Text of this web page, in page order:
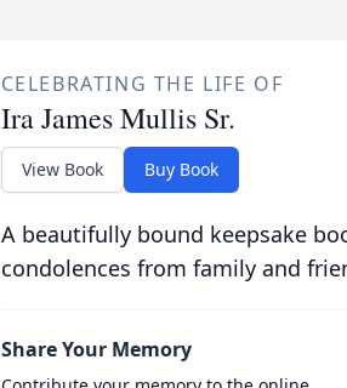
CELEBRATING THE LIFE OF
Ira James Mullis Sr.
View Book Buy Book
A beautifully bound keepsake
condolences from family and
Share Your Memory